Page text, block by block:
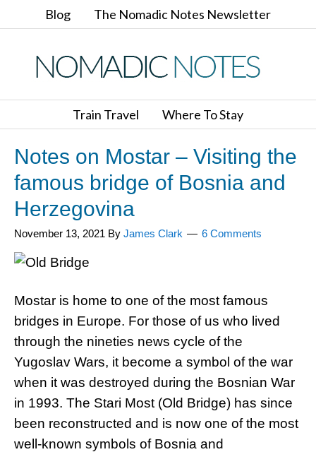
Blog The Nomadic Notes Newsletter
Train Travel Where To Stay
Notes on Mostar – Visiting the
famous bridge of Bosnia and
Herzegovina
November 13, 2021 By James Clark 6 Comments
Mostar is home to one of the most famous
bridges in Europe. For those of us who lived
through the nineties news cycle of the
Yugoslav Wars, it become a symbol of the war
when it was destroyed during the Bosnian War
in 1993. The Stari Most (Old Bridge) has since
been reconstructed and is now one of the most
well-known symbols of Bosnia and